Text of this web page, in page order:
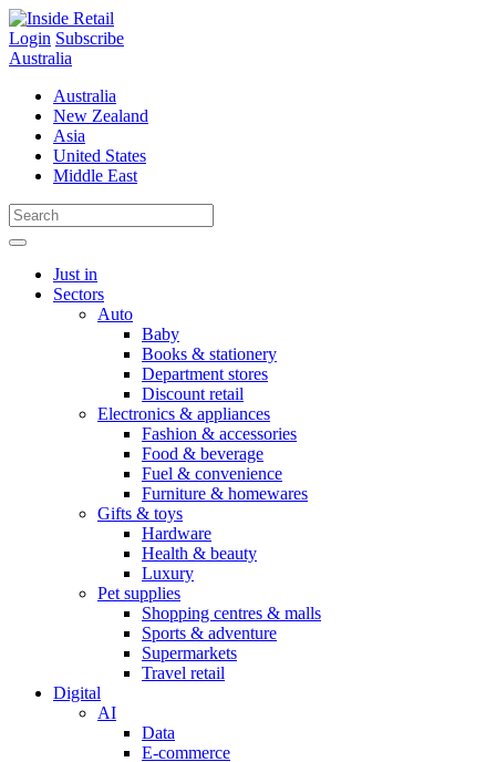
Skip
to
content
Login Subscribe
Australia
Australia
New Zealand
Asia
United States
Middle East
Just in
Sectors
Auto
Baby
Books & stationery
Department stores
Discount retail
Electronics & appliances
Fashion & accessories
Food & beverage
Fuel & convenience
Furniture & homewares
Gifts & toys
Hardware
Health & beauty
Luxury
Pet supplies
Shopping centres & malls
Sports & adventure
Supermarkets
Travel retail
Digital
AI
Data
E-commerce